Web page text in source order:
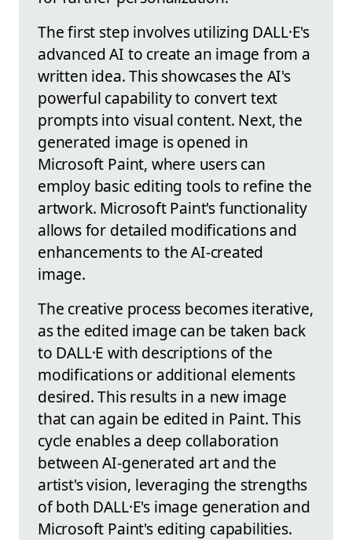
The first step involves utilizing DALL·E's
advanced AI to create an image from a
written idea. This showcases the AI's
powerful capability to convert text
prompts into visual content. Next, the
generated image is opened in
Microsoft Paint, where users can
employ basic editing tools to refine the
artwork. Microsoft Paint's functionality
allows for detailed modifications and
enhancements to the AI-created
image.
The creative process becomes iterative,
as the edited image can be taken back
to DALL·E with descriptions of the
modifications or additional elements
desired. This results in a new image
that can again be edited in Paint. This
cycle enables a deep collaboration
between AI-generated art and the
artist's vision, leveraging the strengths
of both DALL·E's image generation and
Microsoft Paint's editing capabilities.